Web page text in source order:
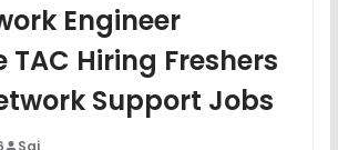
Questions
FREE
Engineer
TAC Hiring Freshers
Support Jobs